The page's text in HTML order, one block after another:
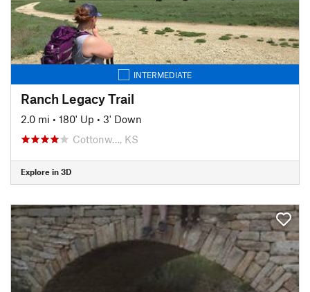
INTERMEDIATE
Ranch Legacy Trail
2.0 mi • 180' Up • 3' Down
Cottonw…, KS
Explore in 3D